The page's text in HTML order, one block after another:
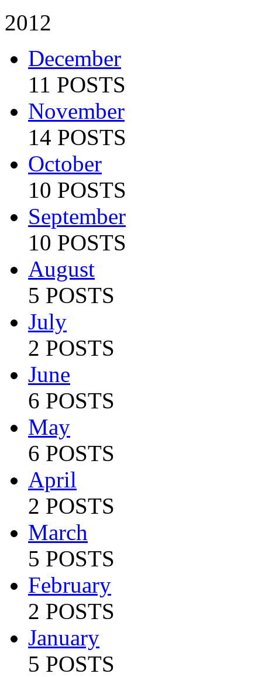
2012
December
11 POSTS
November
14 POSTS
October
10 POSTS
September
10 POSTS
August
5 POSTS
July
2 POSTS
June
6 POSTS
May
6 POSTS
April
2 POSTS
March
5 POSTS
February
2 POSTS
January
5 POSTS